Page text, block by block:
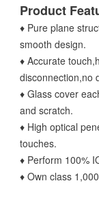
Product
♦ Pure plane
smooth design.
♦ Accurate
disconnection,no
♦ Glass cover
and scratch.
♦ High optical
touches.
♦ Perform 100%
♦ Own class